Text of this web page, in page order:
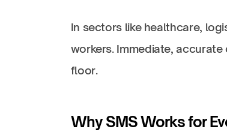
In sectors like healthcare,
workers. Immediate,
floor.
Why SMS Works for